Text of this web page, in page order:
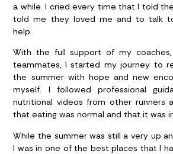
a while. I cried every time that I told
told me they loved me and to talk
help.
With the full support of my coaches,
teammates, I started my journey to
the summer with hope and new
myself. I followed professional
nutritional videos from other runners
that eating was normal and that it was
While the summer was still a very up
I was in one of the best places that I